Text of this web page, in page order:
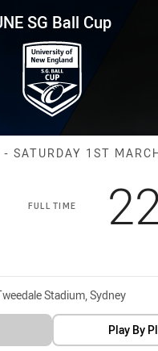
Panthers
SG Ball Cup
Match: Eels vs
- SATURDAY 1ST
FULL TIME
points
Stadium, Sydney
Play By